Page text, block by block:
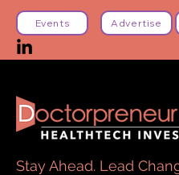
Stay Ahead. Lead
Events Advertise